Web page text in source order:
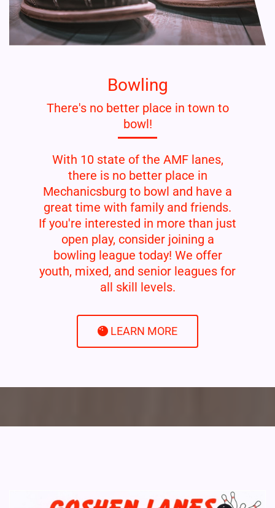
Bowling
There's no better place in town to
bowl!
With 10 state of the AMF lanes,
there is no better place in
Mechanicsburg to bowl and have a
great time with family and friends.
If you're interested in more than just
open play, consider joining a
bowling league today! We offer
youth, mixed, and senior leagues for
all skill levels.
LEARN MORE